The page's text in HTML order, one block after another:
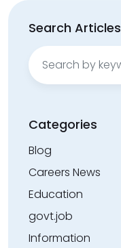
Search Articles
Search
for:
Categories
Blog
Careers News
Education
govt.job
Information